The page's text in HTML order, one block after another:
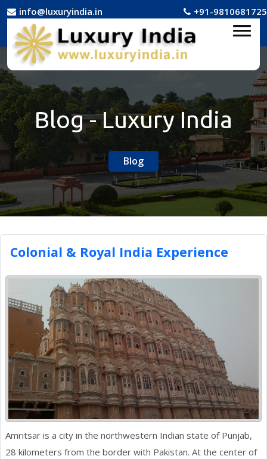
info@luxuryindia.in +91-9810681725
Blog - Luxury India
Blog
Colonial & Royal India Experience
Amritsar is a city in the northwestern Indian state of Punjab,
28 kilometers from the border with Pakistan. At the center of